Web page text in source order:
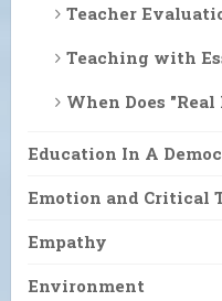
Teacher
Teaching with
When Does
Education In A
Emotion and Critical
Empathy
Environment